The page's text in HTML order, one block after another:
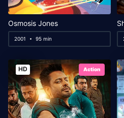
Osmosis Jones
2001 95 min
HD Action